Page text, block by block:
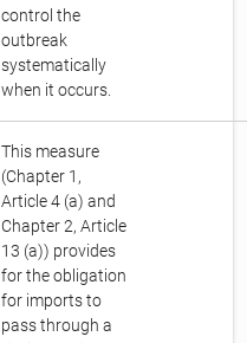
control the
outbreak
systematically
when it occurs.
This measure
(Chapter 1,
Article 4 (a) and
Chapter 2, Article
13 (a)) provides
for the obligation
for imports to
pass through a